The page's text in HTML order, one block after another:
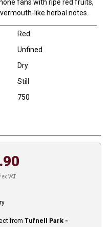
fans with ripe red fruits,
like herbal notes.
Red
Unfined
Dry
Still
750
ex VAT
from Tufnell Park -